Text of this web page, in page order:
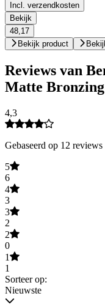
Incl. verzendkosten
Bekijk
48,17
Bekijk product
Reviews van
Matte
4,3
Gebaseerd op 12 reviews
5
6
4
3
3
2
2
0
1
1
Sorteer op:
Nieuwste